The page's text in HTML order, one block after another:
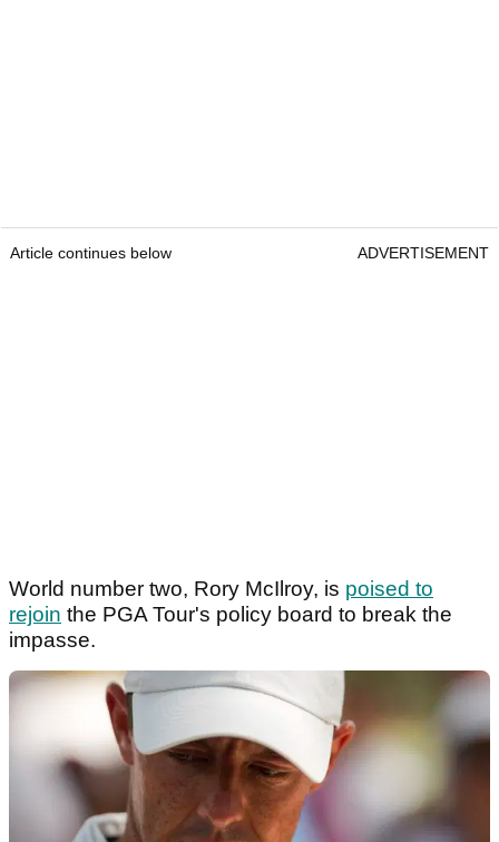
Article continues below ADVERTISEMENT
World number two, Rory McIlroy, is poised to
rejoin the PGA Tour's policy board to break the
impasse.